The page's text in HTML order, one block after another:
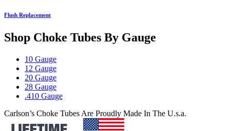
Flush Replacement
Shop Choke Tubes By Gauge
10 Gauge
12 Gauge
20 Gauge
28 Gauge
.410 Gauge
Carlson’s Choke Tubes Are Proudly Made In The U.s.a.